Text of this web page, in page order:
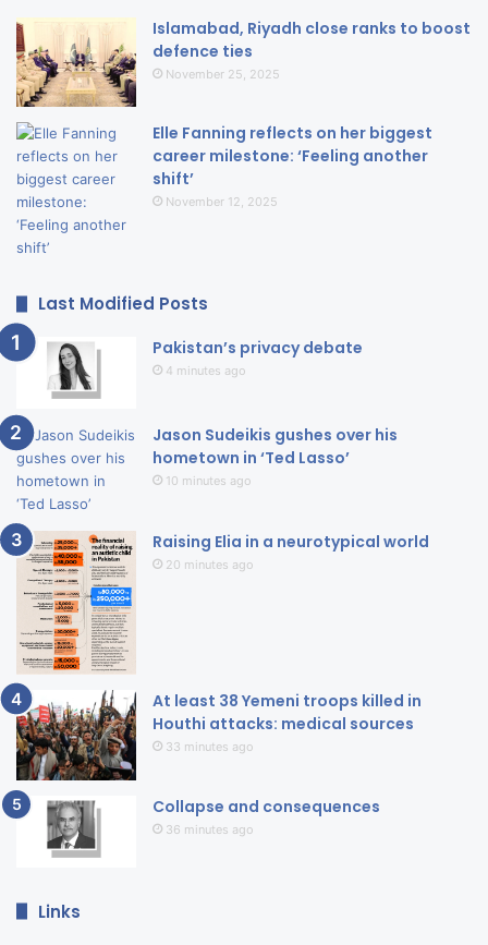
Islamabad, Riyadh close ranks to boost
defence ties
November 25, 2025
Elle Fanning reflects on her biggest
career milestone: ‘Feeling another
shift’
November 12, 2025
Last Modified Posts
Pakistan’s privacy debate
4 minutes ago
Jason Sudeikis gushes over his
hometown in ‘Ted Lasso’
10 minutes ago
Raising Elia in a neurotypical world
20 minutes ago
At least 38 Yemeni troops killed in
Houthi attacks: medical sources
33 minutes ago
Collapse and consequences
36 minutes ago
Links